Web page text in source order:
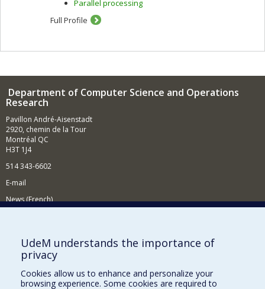
Parallel processing
Full Profile
Department of Computer Science and Operations
Research
Pavillon André-Aisenstadt
2920, chemin de la Tour
Montréal QC
H3T 1J4
514 343-6602
E-mail
News (French)
Supporting the Department
NEED HELP?
Site map
UdeM understands the importance of
privacy
Cookies allow us to enhance and personalize your
browsing experience. Some cookies are required to